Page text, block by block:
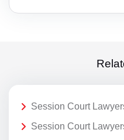
Session Court
Session Court